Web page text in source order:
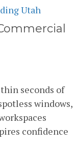
Utah
seconds of
windows,
confidence